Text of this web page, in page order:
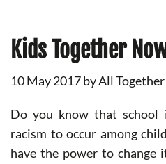
Kids Together
10 May 2017byAll
Do you know that
racism to occur among
have the power to change